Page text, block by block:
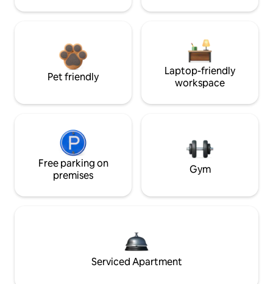
Pet friendly
Laptop-friendly
workspace
Free parking on
premises
Gym
Serviced Apartment